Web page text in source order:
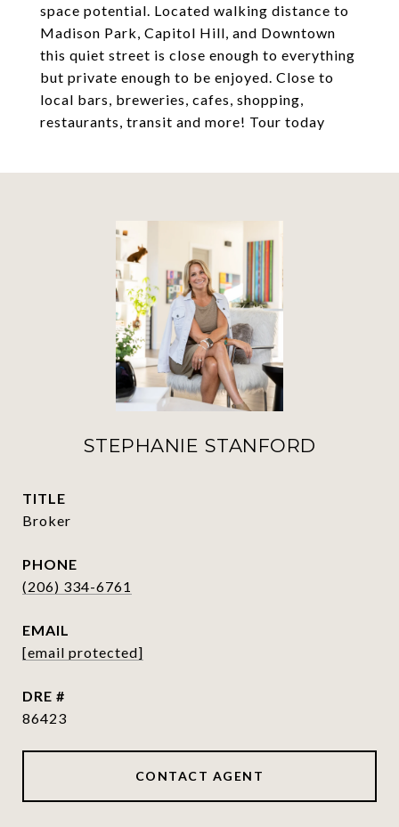
space potential. Located walking distance to
Madison Park, Capitol Hill, and Downtown
this quiet street is close enough to everything
but private enough to be enjoyed. Close to
local bars, breweries, cafes, shopping,
restaurants, transit and more! Tour today
STEPHANIE STANFORD
TITLE
Broker
PHONE
(206) 334-6761
EMAIL
[email protected]
DRE #
86423
CONTACT AGENT